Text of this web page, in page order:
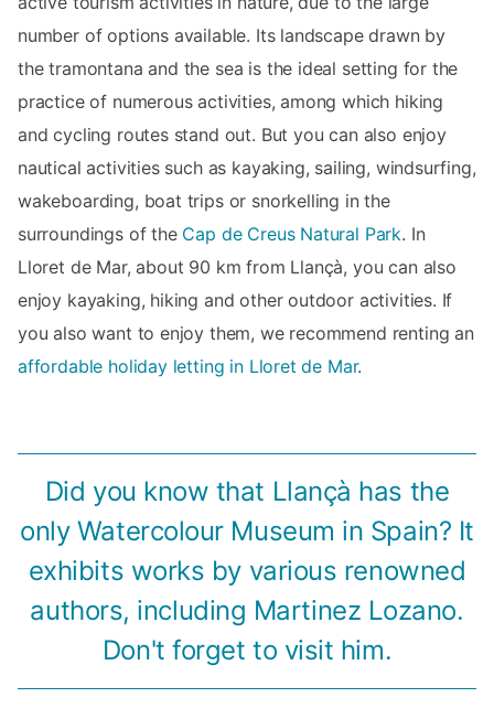
number of options available. Its landscape drawn by
the tramontana and the sea is the ideal setting for the
practice of numerous activities, among which hiking
and cycling routes stand out. But you can also enjoy
nautical activities such as kayaking, sailing, windsurfing,
wakeboarding, boat trips or snorkelling in the
surroundings of the Cap de Creus Natural Park. In
Lloret de Mar, about 90 km from Llançà, you can also
enjoy kayaking, hiking and other outdoor activities. If
you also want to enjoy them, we recommend renting an
affordable holiday letting in Lloret de Mar.
Did you know that Llançà has the
only Watercolour Museum in Spain? It
exhibits works by various renowned
authors, including Martinez Lozano.
Don't forget to visit him.